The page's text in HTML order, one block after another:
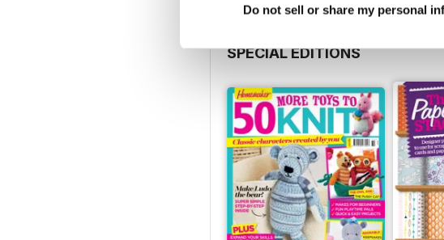
Do not sell or share my personal
SPECIAL EDITIONS